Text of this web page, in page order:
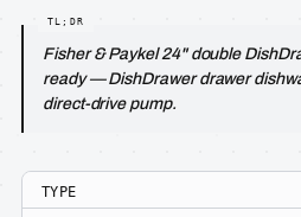
Fisher & Paykel 24" double
ready — DishDrawer drawer
direct-drive pump.
TYPE